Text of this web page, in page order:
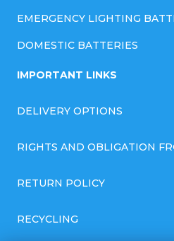
EMERGENCY LIGHTING
DOMESTIC BATTERIES
IMPORTANT LINKS
DELIVERY OPTIONS
RIGHTS AND OBLIGATION
RETURN POLICY
RECYCLING